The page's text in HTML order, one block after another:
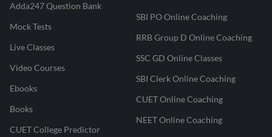
Adda247 Question Bank
Mock Tests
Live Classes
Video Courses
Ebooks
Books
CUET College Predictor
SBI PO Online Coaching
RRB Group D Online Coaching
SSC GD Online Classes
SBI Clerk Online Coaching
CUET Online Coaching
NEET Online Coaching